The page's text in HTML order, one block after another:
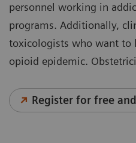
personnel working in
programs. Additionally,
toxicologists who want to
opioid epidemic.
Register for free